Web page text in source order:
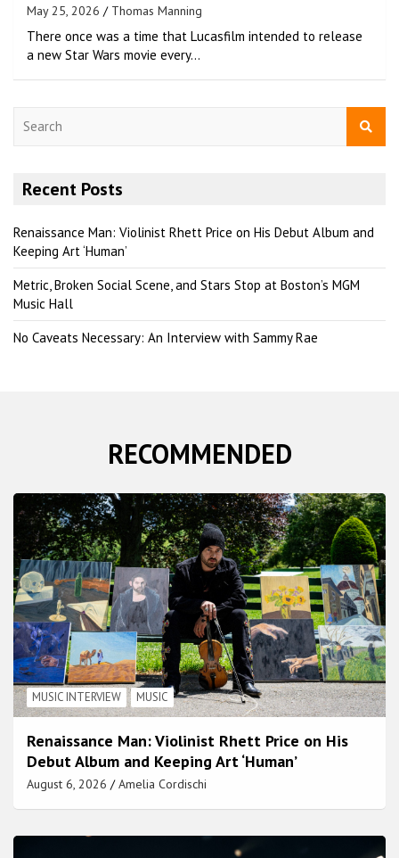
May 25, 2026 Thomas Manning
There once was a time that Lucasfilm intended to release
a new Star Wars movie every…
Recent Posts
Renaissance Man: Violinist Rhett Price on His Debut Album and
Keeping Art ‘Human’
Metric, Broken Social Scene, and Stars Stop at Boston’s MGM
Music Hall
No Caveats Necessary: An Interview with Sammy Rae
RECOMMENDED
MUSIC INTERVIEW MUSIC
Renaissance Man: Violinist Rhett Price on His
Debut Album and Keeping Art ‘Human’
August 6, 2026 Amelia Cordischi